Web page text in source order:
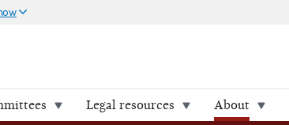
Legal resources About